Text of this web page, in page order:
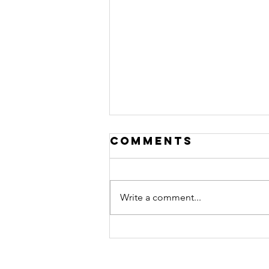
~ Invocation
Comments
Write a comment...